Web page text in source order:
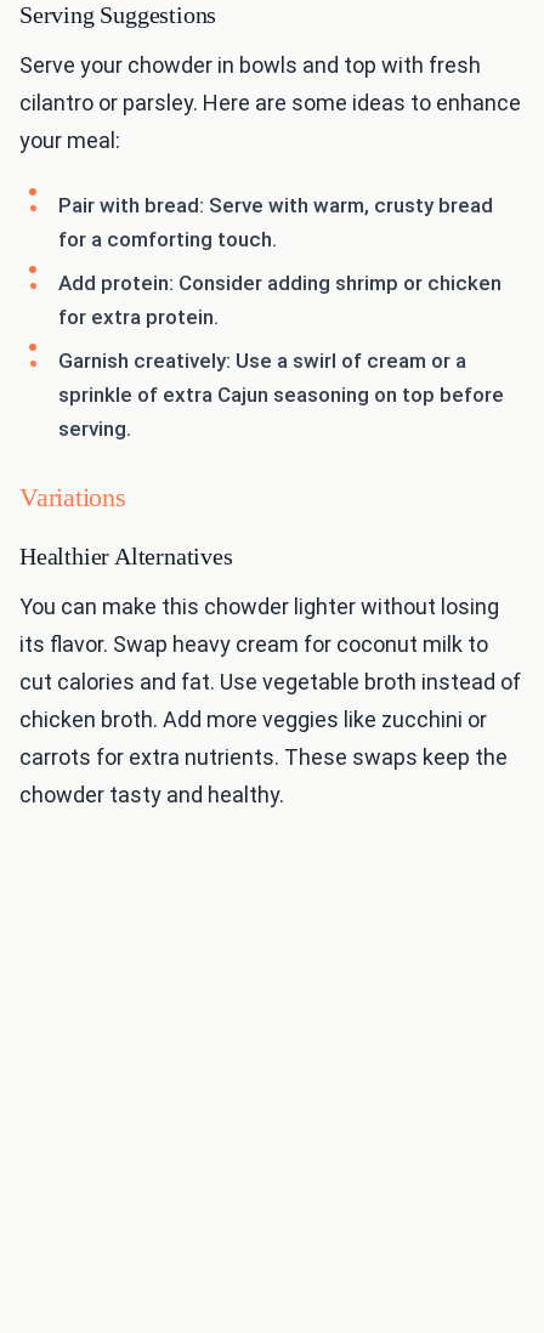
Serving Suggestions
Serve your chowder in bowls and top with fresh
cilantro or parsley. Here are some ideas to enhance
your meal:
Pair with bread: Serve with warm, crusty bread
for a comforting touch.
Add protein: Consider adding shrimp or chicken
for extra protein.
Garnish creatively: Use a swirl of cream or a
sprinkle of extra Cajun seasoning on top before
serving.
Variations
Healthier Alternatives
You can make this chowder lighter without losing
its flavor. Swap heavy cream for coconut milk to
cut calories and fat. Use vegetable broth instead of
chicken broth. Add more veggies like zucchini or
carrots for extra nutrients. These swaps keep the
chowder tasty and healthy.